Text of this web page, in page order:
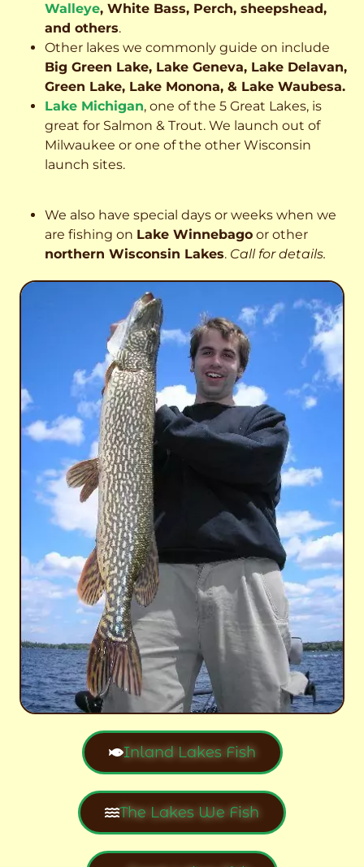
Walleye, White Bass, Perch, sheepshead,
and others.
Other lakes we commonly guide on include
Big Green Lake, Lake Geneva, Lake Delavan,
Green Lake, Lake Monona, & Lake Waubesa.
Lake Michigan, one of the 5 Great Lakes, is
great for Salmon & Trout. We launch out of
Milwaukee or one of the other Wisconsin
launch sites.
We also have special days or weeks when we
are fishing on Lake Winnebago or other
northern Wisconsin Lakes. Call for details.
Inland Lakes Fish
The Lakes We Fish